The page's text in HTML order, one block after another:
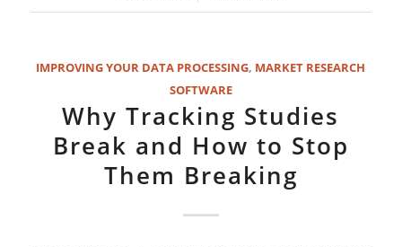
IMPROVING YOUR DATA PROCESSING, MARKET RESEARCH
SOFTWARE
Why Tracking Studies
Break and How to Stop
Them Breaking